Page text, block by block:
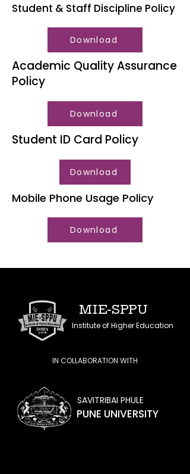
Student & Staff Discipline Policy
Download
Academic Quality Assurance
Policy
Download
Student ID Card Policy
Download
Mobile Phone Usage Policy
Download
MIE-SPPU
Institute of Higher Education
IN COLLABORATION WITH
SAVITRIBAI PHULE
PUNE UNIVERSITY